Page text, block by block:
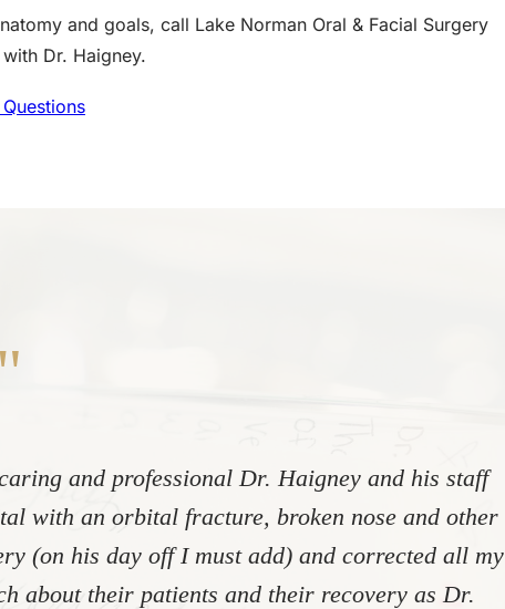
and goals, call Lake Norman Oral & Facial Surgery
Dr. Haigney.
"
and professional Dr. Haigney and his staff
with an orbital fracture, broken nose and other
(on his day off I must add) and corrected all my
about their patients and their recovery as Dr.